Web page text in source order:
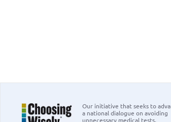
Our initiative that seeks to
a national dialogue on avoiding
unnecessary medical tests,